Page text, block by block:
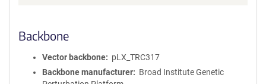
Backbone
Vector backbone
pLX_TRC317
Backbone manufacturer
Broad Institute Genetic